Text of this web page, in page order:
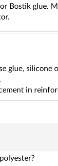
Bostik glue.
glue,
in